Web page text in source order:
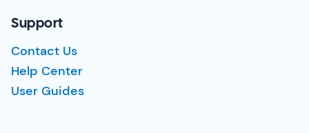
Support
Contact Us
Help Center
User Guides